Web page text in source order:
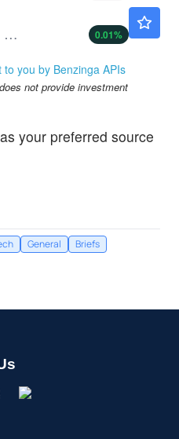
ProShares Ultra Semiconductors
0.01%
you by Benzinga APIs
not provide investment
as your preferred source
General
Briefs